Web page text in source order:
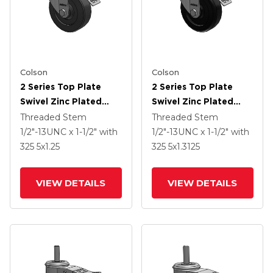
Colson
2 Series Top Plate
Swivel Zinc Plated
Swivel Caster With 4 X
1.25 Hard Rubber
Wheel And
Threaded Stem
1/2"-13UNC x 1-1/2" with
325 5x1.25
VIEW DETAILS
Colson
2 Series Top Plate
Swivel Zinc Plated
Swivel Caster With 4 X
1.25 Polyolefin Wheel
And Intergrated TTL
Threaded Stem
1/2"-13UNC x 1-1/2" with
325 5x1.3125
VIEW DETAILS